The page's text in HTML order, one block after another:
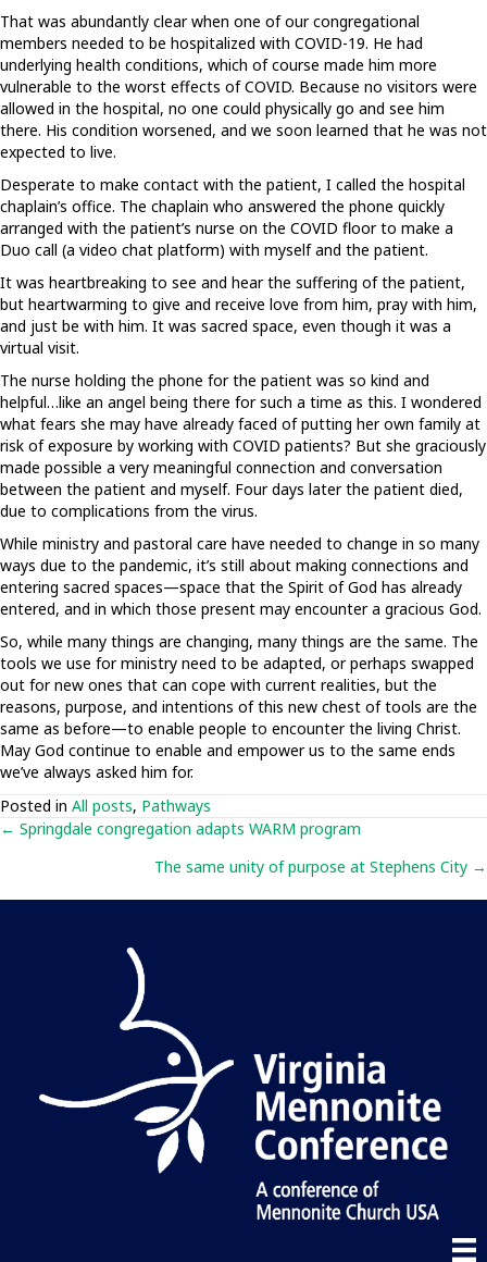
That was abundantly clear when one of our congregational
members needed to be hospitalized with COVID-19. He had
underlying health conditions, which of course made him more
vulnerable to the worst effects of COVID. Because no visitors were
allowed in the hospital, no one could physically go and see him
there. His condition worsened, and we soon learned that he was not
expected to live.
Desperate to make contact with the patient, I called the hospital
chaplain’s office. The chaplain who answered the phone quickly
arranged with the patient’s nurse on the COVID floor to make a
Duo call (a video chat platform) with myself and the patient.
It was heartbreaking to see and hear the suffering of the patient,
but heartwarming to give and receive love from him, pray with him,
and just be with him. It was sacred space, even though it was a
virtual visit.
The nurse holding the phone for the patient was so kind and
helpful…like an angel being there for such a time as this. I wondered
what fears she may have already faced of putting her own family at
risk of exposure by working with COVID patients? But she graciously
made possible a very meaningful connection and conversation
between the patient and myself. Four days later the patient died,
due to complications from the virus.
While ministry and pastoral care have needed to change in so many
ways due to the pandemic, it’s still about making connections and
entering sacred spaces—space that the Spirit of God has already
entered, and in which those present may encounter a gracious God.
So, while many things are changing, many things are the same. The
tools we use for ministry need to be adapted, or perhaps swapped
out for new ones that can cope with current realities, but the
reasons, purpose, and intentions of this new chest of tools are the
same as before—to enable people to encounter the living Christ.
May God continue to enable and empower us to the same ends
we’ve always asked him for.
Posted in All posts, Pathways
Posts
← Springdale congregation adapts WARM program
The same unity of purpose at Stephens City →